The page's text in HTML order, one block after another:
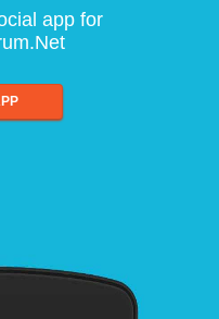
app for